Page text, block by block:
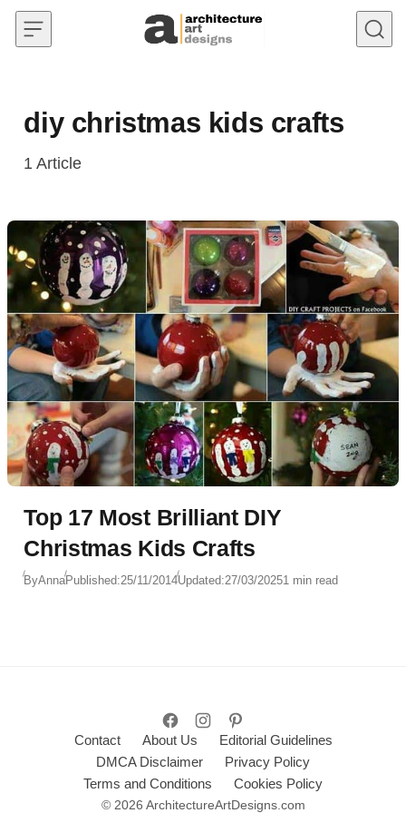
Skip to content
diy christmas kids crafts
1 Article
Top 17 Most Brilliant DIY
Christmas Kids Crafts
ByAnnaPublished:25/11/2014Updated:27/03/20251 min read
Contact About Us
Editorial Guidelines
DMCA Disclaimer
Privacy Policy
Terms and Conditions
Cookies Policy
© 2026 ArchitectureArtDesigns.com